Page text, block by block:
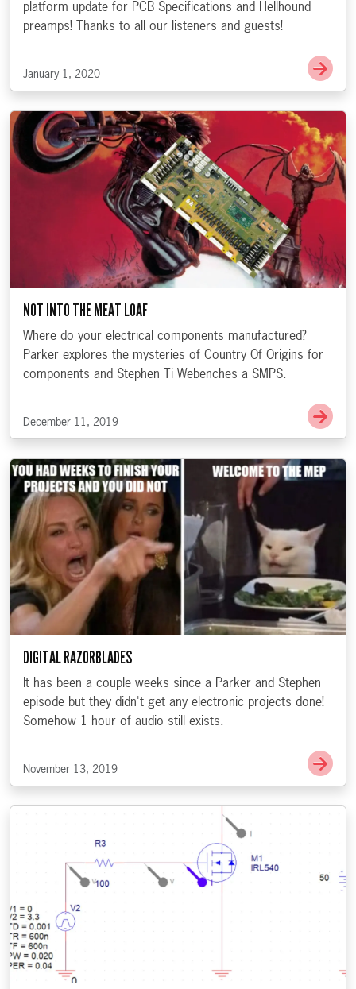
platform update for PCB Specifications and Hellhound
preamps! Thanks to all our listeners and guests!
January 1, 2020
Go
NOT INTO THE MEAT LOAF
Where do your electrical components manufactured?
Parker explores the mysteries of Country Of Origins for
components and Stephen Ti Webenches a SMPS.
December 11, 2019
Go
DIGITAL RAZORBLADES
It has been a couple weeks since a Parker and Stephen
episode but they didn't get any electronic projects done!
Somehow 1 hour of audio still exists.
November 13, 2019
Go